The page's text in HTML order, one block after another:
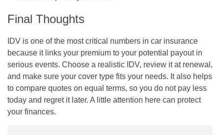
Final Thoughts
IDV is one of the most critical numbers in car insurance
because it links your premium to your potential payout in
serious events. Choose a realistic IDV, review it at renewal,
and make sure your cover type fits your needs. It also helps
to compare quotes on equal terms, so you do not pay less
today and regret it later. A little attention here can protect
your finances.